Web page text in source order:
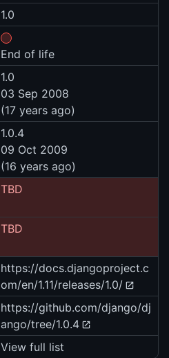
1.0
End of life
1.0
03 Sep 2008
(17 years ago)
1.0.4
09 Oct 2009
(16 years ago)
TBD
TBD
https://docs.djangoproject.c
om/en/1.11/releases/1.0/
https://github.com/django/dj
ango/tree/1.0.4
View full list